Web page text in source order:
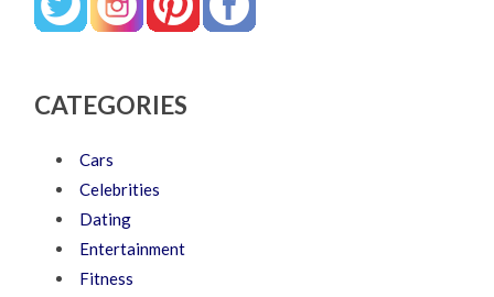
CATEGORIES
Cars
Celebrities
Dating
Entertainment
Fitness